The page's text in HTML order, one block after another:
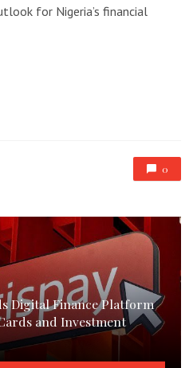
for Nigeria’s financial
0
Digital Finance Platform
and Investment